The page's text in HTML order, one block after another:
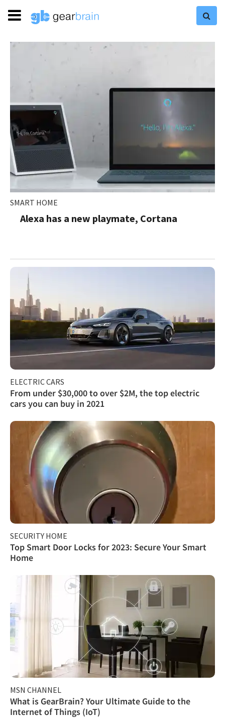
SMART HOME
Alexa has a new playmate, Cortana
ELECTRIC CARS
From under $30,000 to over $2M, the top electric
cars you can buy in 2021
SECURITY HOME
Top Smart Door Locks for 2023: Secure Your Smart
Home
MSN CHANNEL
What is GearBrain? Your Ultimate Guide to the
Internet of Things (IoT)